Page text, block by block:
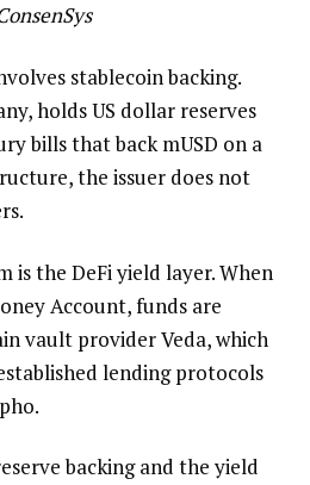
stablecoin backing.
holds US dollar reserves
bills that back mUSD on a
the issuer does not
is the DeFi yield layer. When
Account, funds are
vault provider Veda, which
lending protocols
backing and the yield